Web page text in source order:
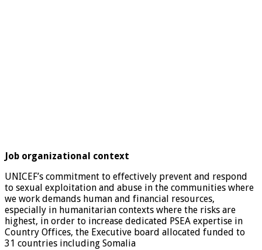
Job organizational context
UNICEF’s commitment to effectively prevent and respond
to sexual exploitation and abuse in the communities where
we work demands human and financial resources,
especially in humanitarian contexts where the risks are
highest, in order to increase dedicated PSEA expertise in
Country Offices, the Executive board allocated funded to
31 countries including Somalia